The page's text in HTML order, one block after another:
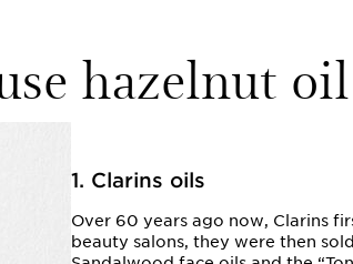
hazelnut
1. Clarins oils
Over 60 years ago now, Clarins
beauty salons, they were then